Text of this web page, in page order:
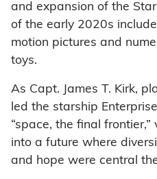
and expansion of the
of the early 2020s
motion pictures and
toys.
As Capt. James T. Kirk,
led the starship
“space, the final
into a future where
and hope were central